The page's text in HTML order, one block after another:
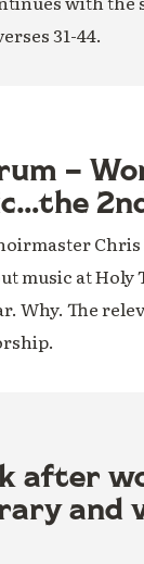
31-44.
–
music at
Why. The
after
and